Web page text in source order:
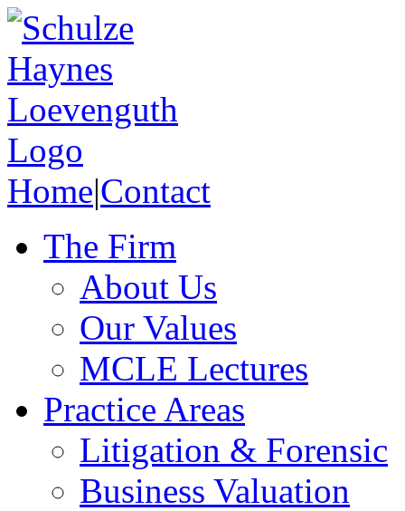
Home|Contact
The Firm
About Us
Our Values
MCLE Lectures
Practice Areas
Litigation & Forensic
Business Valuation